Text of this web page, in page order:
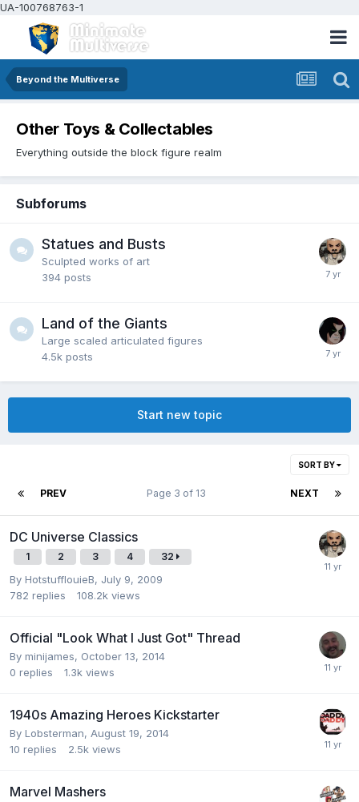
UA-100768763-1
Beyond the Multiverse
Other Toys & Collectables
Everything outside the block figure realm
Subforums
Statues and Busts
Sculpted works of art
394 posts
Land of the Giants
Large scaled articulated figures
4.5k posts
Start new topic
SORT BY
PREV NEXT
Page 3 of 13
DC Universe Classics
1 2 3 4 32
By HotstufflouieB, July 9, 2009
782 replies 108.2k views
Official "Look What I Just Got" Thread
By minijames, October 13, 2014
0 replies 1.3k views
1940s Amazing Heroes Kickstarter
By Lobsterman, August 19, 2014
10 replies 2.5k views
Marvel Mashers